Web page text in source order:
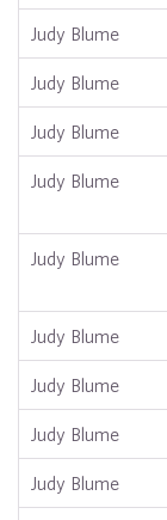
Judy Blume
Judy Blume
Judy Blume
Judy Blume
Judy Blume
Judy Blume
Judy Blume
Judy Blume
Judy Blume